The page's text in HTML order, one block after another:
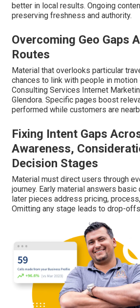
better in local results. Ongoing
preserving freshness and authority.
Overcoming Geo Gaps
Routes
Material that overlooks particular
chances to link with people in
Consulting Services Internet
Glendora. Specific pages boost
performed while customers are
Fixing Intent Gaps
Awareness,
Decision Stages
Material must direct users through
journey. Early material answers
later pieces address pricing,
Omitting any stage leads to drop-